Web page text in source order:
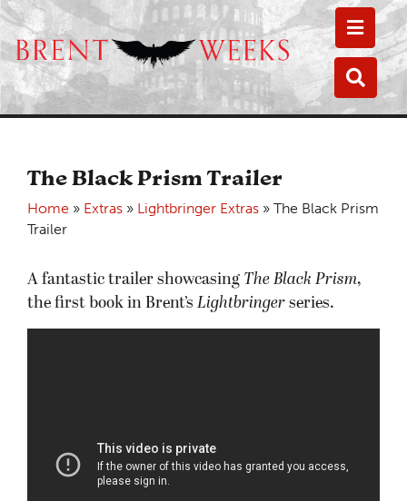
The Black Prism Trailer
Home » Extras » Lightbringer Extras » The Black Prism
Trailer
A fantastic trailer showcasing The Black Prism,
the first book in Brent’s Lightbringer series.